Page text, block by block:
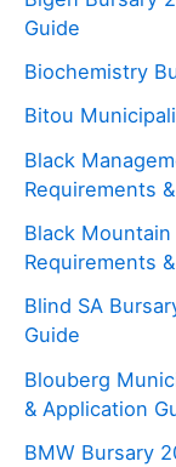
Guide
Biochemistry
Bitou
Black
Requirements
Black
Requirements
Blind SA
Guide
Blouberg
& Application
BMW Bursary